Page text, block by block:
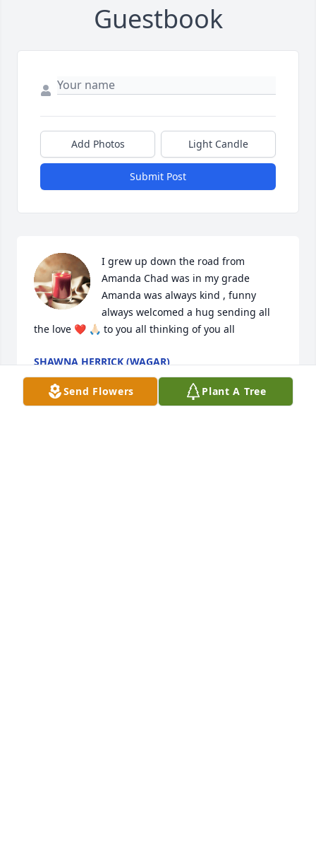
Guestbook
Add Photos Light Candle
Submit Post
I grew up down the road from
Amanda Chad was in my grade
Amanda was always kind , funny
always welcomed a hug sending all
the love ❤️ 🙏🏻 to you all thinking of you all
SHAWNA HERRICK (WAGAR)
Feb 29, 2024
Send Flowers Plant A Tree